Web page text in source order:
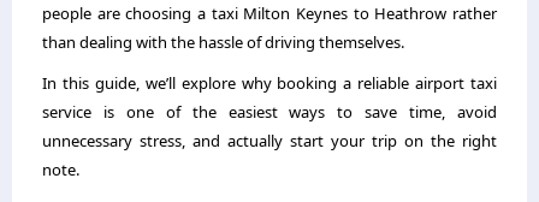
people are choosing a taxi Milton Keynes to Heathrow rather
than dealing with the hassle of driving themselves.
In this guide, we’ll explore why booking a reliable airport taxi
service is one of the easiest ways to save time, avoid
unnecessary stress, and actually start your trip on the right
note.